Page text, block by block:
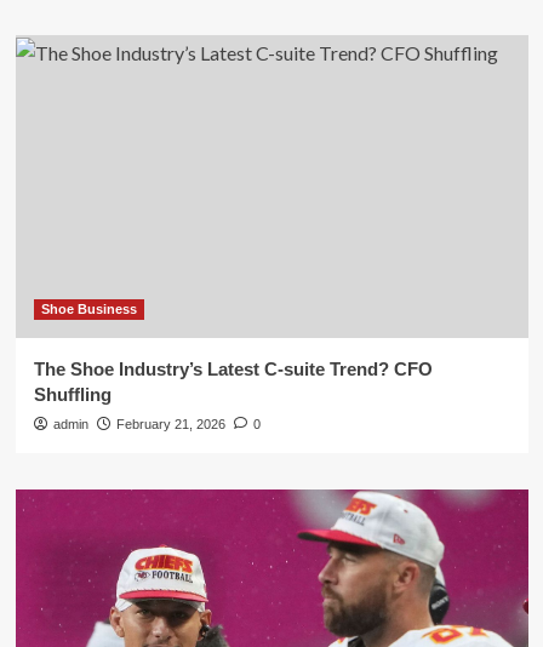
Shoe Business
The Shoe Industry’s Latest C-suite Trend? CFO
Shuffling
admin February 21, 2026 0